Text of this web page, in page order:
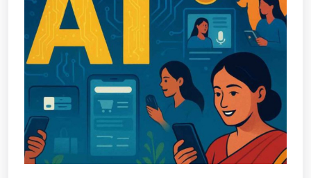
in an AI-driven world.